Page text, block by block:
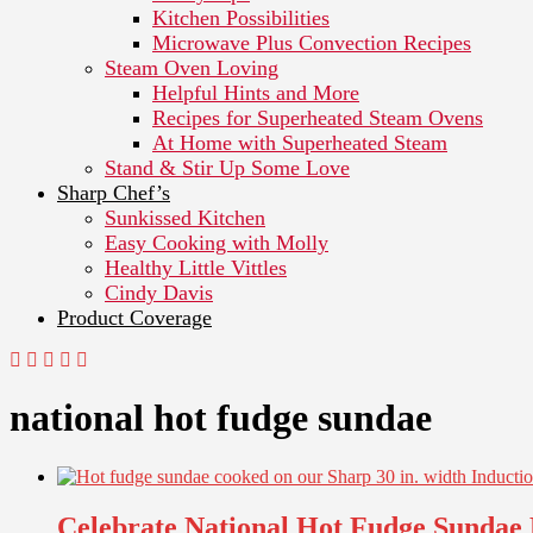
Kitchen Possibilities
Microwave Plus Convection Recipes
Steam Oven Loving
Helpful Hints and More
Recipes for Superheated Steam Ovens
At Home with Superheated Steam
Stand & Stir Up Some Love
Sharp Chef’s
Sunkissed Kitchen
Easy Cooking with Molly
Healthy Little Vittles
Cindy Davis
Product Coverage
national hot fudge sundae
Celebrate National Hot Fudge Sundae